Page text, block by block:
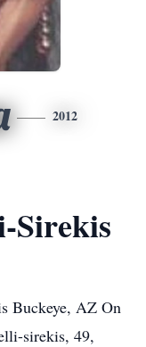
2012
Sirekis
Buckeye, AZ On
sirekis, 49,